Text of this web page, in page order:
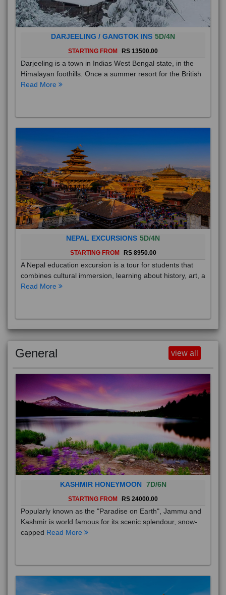
DARJEELING / GANGTOK INS 5D/4N
STARTING FROM RS 13500.00
Darjeeling is a town in Indias West Bengal state, in the
Himalayan foothills. Once a summer resort for the British
Read More
NEPAL EXCURSIONS 5D/4N
STARTING FROM RS 8950.00
A Nepal education excursion is a tour for students that
combines cultural immersion, learning about history, art, a
Read More
General view all
KASHMIR HONEYMOON 7D/6N
STARTING FROM RS 24000.00
Popularly known as the "Paradise on Earth", Jammu and
Kashmir is world famous for its scenic splendour, snow-
capped Read More